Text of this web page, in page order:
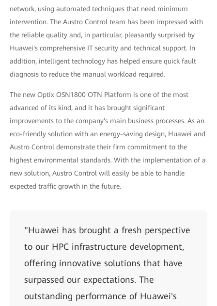
network, using automated techniques that need minimum
intervention. The Austro Control team has been impressed with
the reliable quality and, in particular, pleasantly surprised by
Huawei's comprehensive IT security and technical support. In
addition, intelligent technology has helped ensure quick fault
diagnosis to reduce the manual workload required.
The new Optix OSN1800 OTN Platform is one of the most
advanced of its kind, and it has brought significant
improvements to the company's main business processes. As an
eco-friendly solution with an energy-saving design, Huawei and
Austro Control demonstrate their firm commitment to the
highest environmental standards. With the implementation of a
new solution, Austro Control will easily be able to handle
expected traffic growth in the future.
"Huawei has brought a fresh perspective
to our HPC infrastructure development,
offering innovative solutions that have
surpassed our expectations. The
outstanding performance of Huawei's